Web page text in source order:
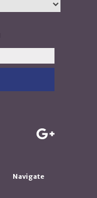
Navigate